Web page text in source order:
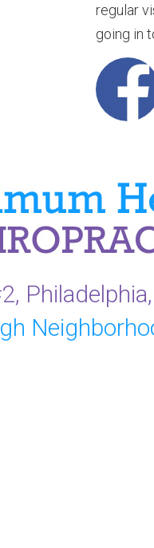
regular
going in